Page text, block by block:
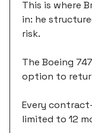
This is where
in: he
risk.
The Boeing
option to
Every
limited to 12